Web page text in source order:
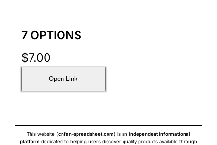
7 OPTIONS
$7.00
Open Link
This website (cnfan-spreadsheet.com) is an independent informational
platform dedicated to helping users discover quality products available through